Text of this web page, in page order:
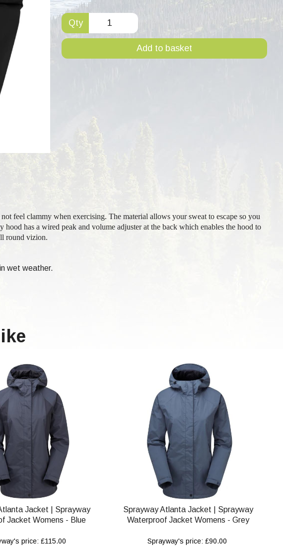
Qty
Add to basket
feel clammy when exercising. The material allows your sweat to escape so you
has a wired peak and volume adjuster at the back which enables the hood to
round vizion.
wet weather.
Jacket | Sprayway
Jacket Womens - Blue
price: £115.00
Sprayway Atlanta Jacket | Sprayway
Waterproof Jacket Womens - Grey
Sprayway's price: £90.00